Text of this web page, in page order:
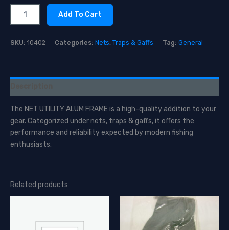
UTILITY
FRAME
Add To Cart
SKU: 10402 Categories: Nets, Traps & Gaffs Tag: General
The NET UTILITY ALUM FRAME is a high-quality addition to your
gear. Categorized under nets, traps & gaffs, it offers the
performance and reliability expected by modern fishing
enthusiasts.
Related products